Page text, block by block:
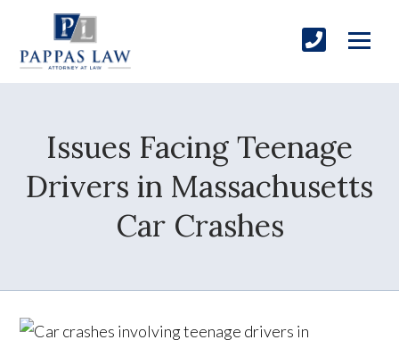
Issues Facing Teenage
Drivers in Massachusetts
Car Crashes